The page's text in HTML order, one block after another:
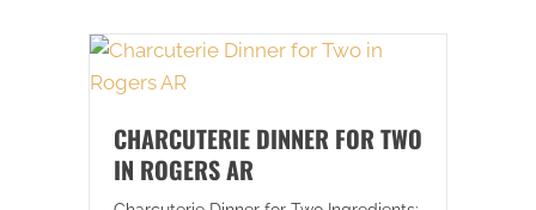
CHARCUTERIE DINNER FOR TWO
IN ROGERS AR